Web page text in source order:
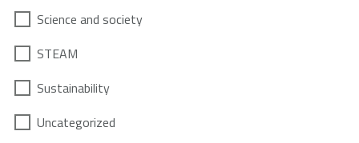
Science and society
STEAM
Sustainability
Uncategorized